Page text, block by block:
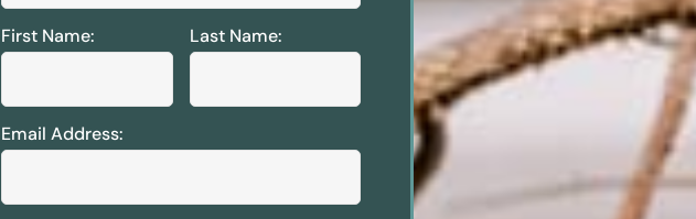
First Name: Last Name:
Email Address: